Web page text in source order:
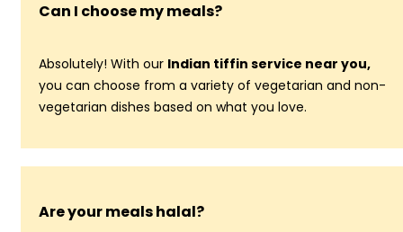
Can I choose my meals?
Absolutely! With our Indian tiffin service near you,
you can choose from a variety of vegetarian and non-
vegetarian dishes based on what you love.
Are your meals halal?